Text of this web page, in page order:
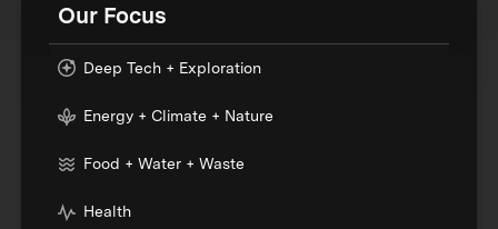
Our Focus
Deep Tech + Exploration
Energy + Climate + Nature
Food + Water + Waste
Health